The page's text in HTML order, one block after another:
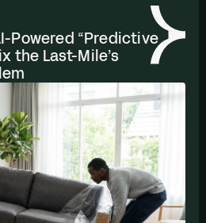
Powered “Predictive
the Last-Mile’s